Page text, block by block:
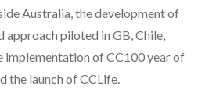
Australia, the development of
approach piloted in GB, Chile,
implementation of CC100 year of
the launch of CCLife.